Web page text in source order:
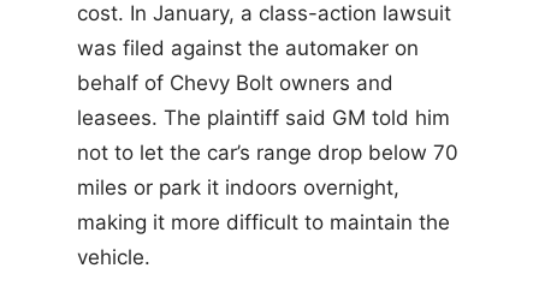
cost. In January, a class-action lawsuit
was filed against the automaker on
behalf of Chevy Bolt owners and
leasees. The plaintiff said GM told him
not to let the car’s range drop below 70
miles or park it indoors overnight,
making it more difficult to maintain the
vehicle.